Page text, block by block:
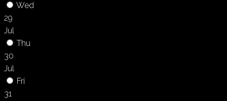
Wed
29
Jul
Thu
30
Jul
Fri
31